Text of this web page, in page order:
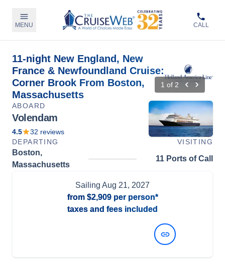
MENU CALL
11-night New England, New
France & Newfoundland Cruise:
Corner Brook From Boston,
Massachusetts
1 of 2
ABOARD
Volendam
4.5 32 reviews
DEPARTING
VISITING
Boston,
Massachusetts
11 Ports of Call
Sailing Aug 21, 2027
from $2,909per person*
taxes and fees included